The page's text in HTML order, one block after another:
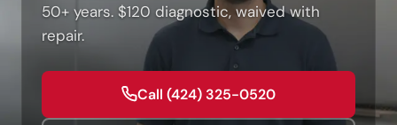
50+ years. $120 diagnostic, waived with
repair.
Call (424) 325-0520